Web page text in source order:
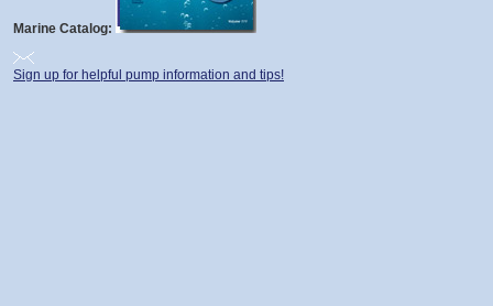
Marine Catalog:
Sign up for helpful pump information and tips!